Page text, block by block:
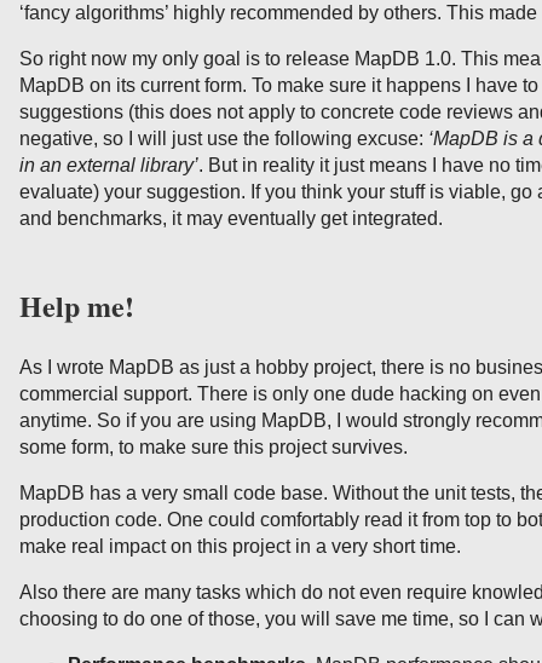
‘fancy algorithms’ highly recommended by others. This
So right now my only goal is to release MapDB 1.0. This
MapDB on its current form. To make sure it happens I have
suggestions (this does not apply to concrete code reviews
negative, so I will just use the following excuse: ‘MapDB is
in an external library’. But in reality it just means I have no
evaluate) your suggestion. If you think your stuff is viable,
and benchmarks, it may eventually get integrated.
Help me!
As I wrote MapDB as just a hobby project, there is no
commercial support. There is only one dude hacking on
anytime. So if you are using MapDB, I would strongly
some form, to make sure this project survives.
MapDB has a very small code base. Without the unit tests,
production code. One could comfortably read it from top to
make real impact on this project in a very short time.
Also there are many tasks which do not even require
choosing to do one of those, you will save me time, so I can